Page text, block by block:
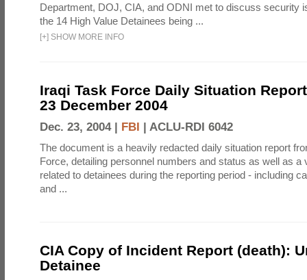
Department, DOJ, CIA, and ODNI met to discuss security
the 14 High Value Detainees being ...
[+] SHOW MORE INFO
Iraqi Task Force Daily Situation
23 December 2004
Dec. 23, 2004 | FBI | ACLU-RDI 6042
The document is a heavily redacted daily situation report
Force, detailing personnel numbers and status as well as a
related to detainees during the reporting period - including
and ...
CIA Copy of Incident Report (death):
Detainee